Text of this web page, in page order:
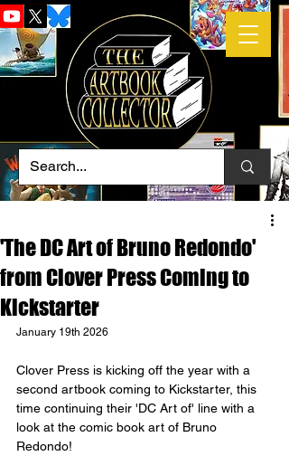
'The DC Art of Bruno Redondo'
from Clover Press Coming to
Kickstarter
January 19th 2026
Clover Press is kicking off the year with a
second artbook coming to Kickstarter, this
time continuing their 'DC Art of' line with a
look at the comic book art of Bruno
Redondo!